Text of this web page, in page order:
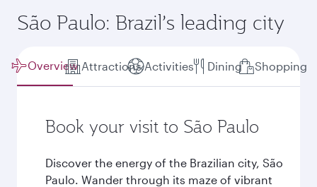
São Paulo: Brazil’s leading city
Overview Attractions Activities Dining Shopping
Book your visit to São Paulo
Discover the energy of the Brazilian city, São
Paulo. Wander through its maze of vibrant